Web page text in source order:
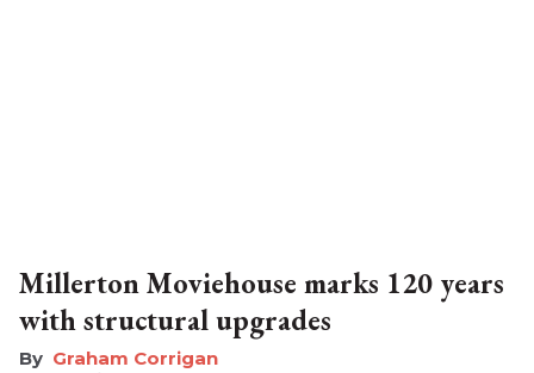
Millerton Moviehouse marks 120 years
with structural upgrades
Graham Corrigan